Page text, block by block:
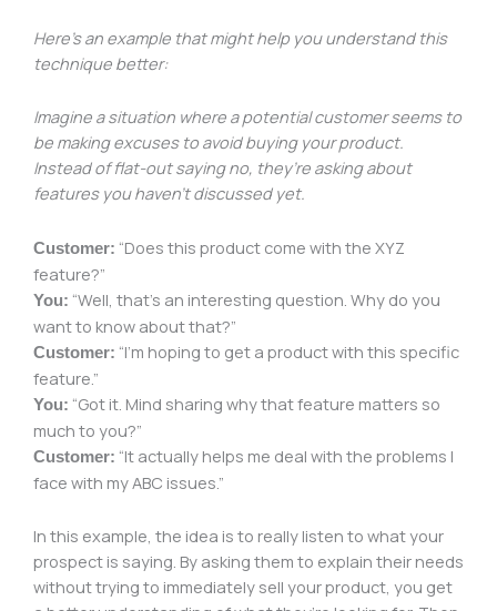
Here’s an example that might help you understand this
technique better:
Imagine a situation where a potential customer seems to
be making excuses to avoid buying your product.
Instead of flat-out saying no, they’re asking about
features you haven’t discussed yet.
Customer: “Does this product come with the XYZ
feature?”
You: “Well, that’s an interesting question. Why do you
want to know about that?”
Customer: “I’m hoping to get a product with this specific
feature.”
You: “Got it. Mind sharing why that feature matters so
much to you?”
Customer: “It actually helps me deal with the problems I
face with my ABC issues.”
In this example, the idea is to really listen to what your
prospect is saying. By asking them to explain their needs
without trying to immediately sell your product, you get